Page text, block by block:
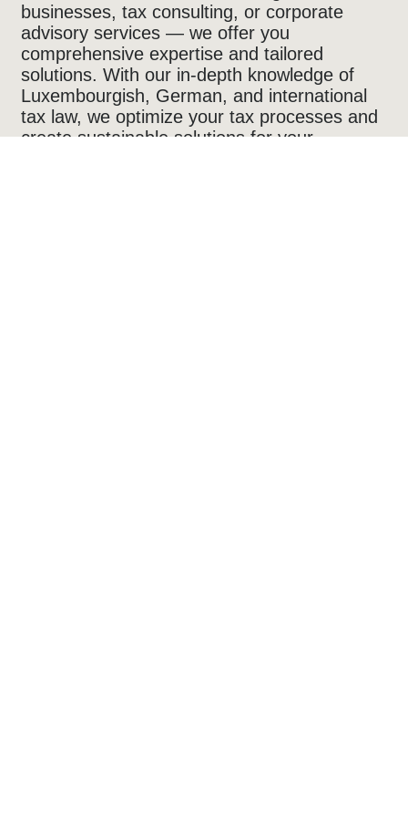
businesses, tax consulting, or corporate
advisory services — we offer you
comprehensive expertise and tailored
solutions. With our in-depth knowledge of
Luxembourgish, German, and international
tax law, we optimize your tax processes and
create sustainable solutions for your